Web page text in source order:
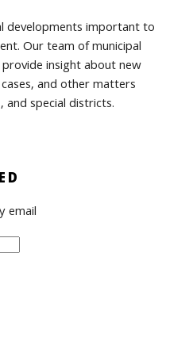
developments important to
Our team of municipal
insight about new
and other matters
and special districts.
email